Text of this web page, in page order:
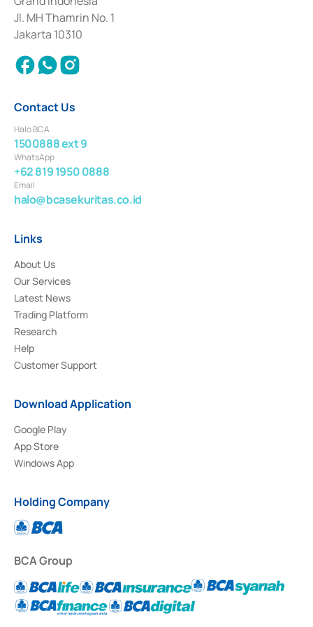
2017 and other business licenses from Bank Indonesia as a Supporting
Institution for the Issuance, Transaction, and Administration and
Settlement of Commercial Paper Transactions whose license was issued in
2018.
Jl. MH Thamrin No. 1
Jakarta 10310
Contact Us
Halo BCA
1500888 ext 9
WhatsApp
+62 819 1950 0888
Email
halo@bcasekuritas.co.id
Links
About Us
Our Services
Latest News
Trading Platform
Research
Help
Customer Support
Download Application
Google Play
App Store
Windows App
Holding Company
BCA Group